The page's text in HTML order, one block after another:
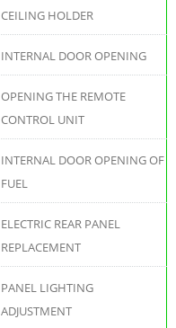
CEILING HOLDER
INTERNAL DOOR OPENING
OPENING THE REMOTE
CONTROL UNIT
INTERNAL DOOR OPENING OF
FUEL
ELECTRIC REAR PANEL
REPLACEMENT
PANEL LIGHTING
ADJUSTMENT